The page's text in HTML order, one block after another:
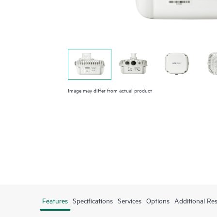
Image may differ from actual product
Features Specifications Services Options Additional